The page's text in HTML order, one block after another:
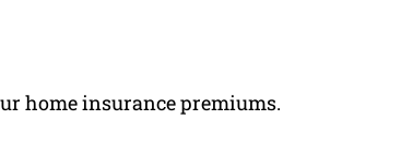
home insurance premiums.